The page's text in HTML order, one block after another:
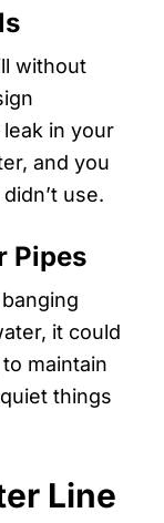
without
leak in your
and you
use.
Pipes
it could
maintain
things
Line